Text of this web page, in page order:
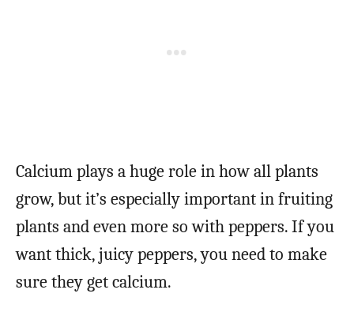
Calcium plays a huge role in how all plants
grow, but it’s especially important in fruiting
plants and even more so with peppers. If you
want thick, juicy peppers, you need to make
sure they get calcium.